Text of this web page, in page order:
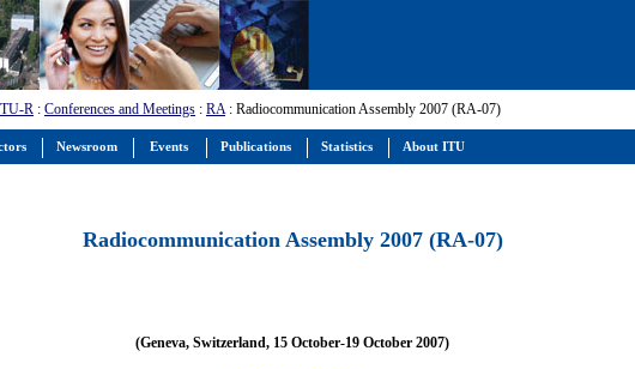
R : Conferences and Meetings : RA: Radiocommunication Assembly 2007 (RA-07)
Radiocommunication Assembly 2007 (RA-07)
(Geneva, Switzerland, 15 October-19 October 2007)
Newsroom Events Publications Statistics About ITU